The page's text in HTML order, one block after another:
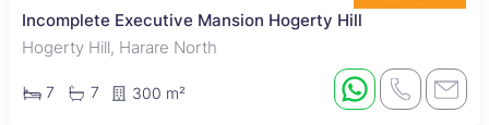
Incomplete Executive Mansion Hogerty Hill
Hogerty Hill, Harare North
7 7 300 m²